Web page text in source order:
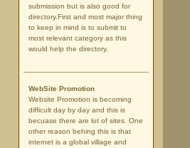
submission but is also good for
directory.First and most major thing
to keep in mind is to submit to
most relevant category as this
would help the directory.
WebSite Promotion
Website Promotion is becoming
difficult day by day and this is
becuase there are lot of sites. One
other reason behing this is that
internet is a global village and